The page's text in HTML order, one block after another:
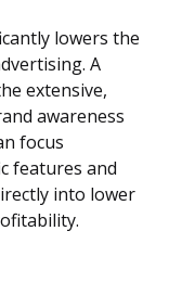
lowers the
A
extensive,
awareness
focus
features and
into lower